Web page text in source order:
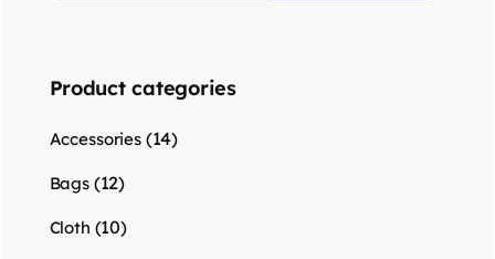
Product categories
Accessories (14)
Bags (12)
Cloth (10)